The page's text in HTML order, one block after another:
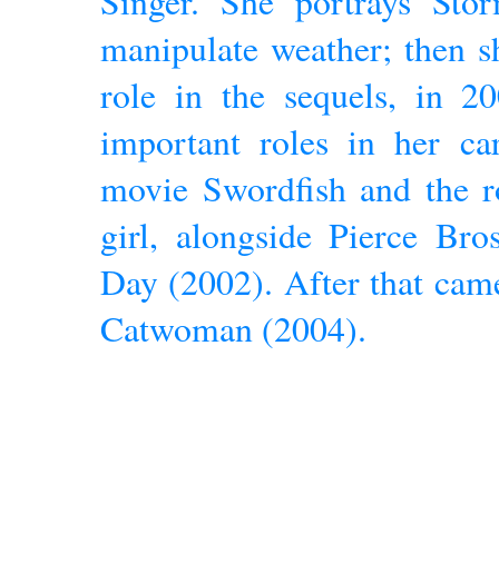
manipulate weather; then
role in the sequels, in
important roles in her
movie Swordfish and the
girl, alongside Pierce
Day (2002). After that
Catwoman (2004).